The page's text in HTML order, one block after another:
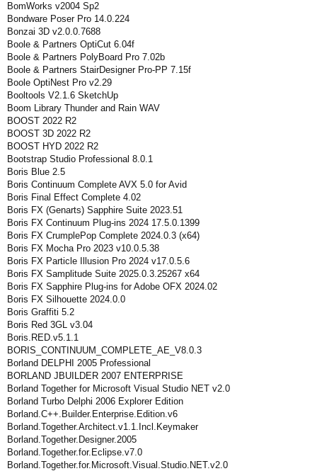
BomWorks v2004 Sp2
Bondware Poser Pro 14.0.224
Bonzai 3D v2.0.0.7688
Boole & Partners OptiCut 6.04f
Boole & Partners PolyBoard Pro 7.02b
Boole & Partners StairDesigner Pro-PP 7.15f
Boole OptiNest Pro v2.29
Booltools V2.1.6 SketchUp
Boom Library Thunder and Rain WAV
BOOST 2022 R2
BOOST 3D 2022 R2
BOOST HYD 2022 R2
Bootstrap Studio Professional 8.0.1
Boris Blue 2.5
Boris Continuum Complete AVX 5.0 for Avid
Boris Final Effect Complete 4.02
Boris FX (Genarts) Sapphire Suite 2023.51
Boris FX Continuum Plug-ins 2024 17.5.0.1399
Boris FX CrumplePop Complete 2024.0.3 (x64)
Boris FX Mocha Pro 2023 v10.0.5.38
Boris FX Particle Illusion Pro 2024 v17.0.5.6
Boris FX Samplitude Suite 2025.0.3.25267 x64
Boris FX Sapphire Plug-ins for Adobe OFX 2024.02
Boris FX Silhouette 2024.0.0
Boris Graffiti 5.2
Boris Red 3GL v3.04
Boris.RED.v5.1.1
BORIS_CONTINUUM_COMPLETE_AE_V8.0.3
Borland DELPHI 2005 Professional
BORLAND JBUILDER 2007 ENTERPRISE
Borland Together for Microsoft Visual Studio NET v2.0
Borland Turbo Delphi 2006 Explorer Edition
Borland.C++.Builder.Enterprise.Edition.v6
Borland.Together.Architect.v1.1.Incl.Keymaker
Borland.Together.Designer.2005
Borland.Together.for.Eclipse.v7.0
Borland.Together.for.Microsoft.Visual.Studio.NET.v2.0